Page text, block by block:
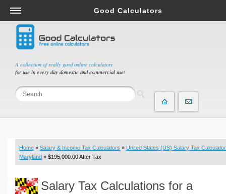
A collection of really good online calculators
for use in every day domestic and commercial use!
Good Calculators
Salary & Income Tax Calculators
Mortgage Calculators
Retirement Calculators
Depreciation Calculators
Statistics and Analysis Calculators
Budget & Savings Calculators
Loan Calculators
Real Function Calculators
Home » Salary & Income Tax Calculators » United States (US) Salary Tax Calculator
Maryland » $195,000.00 After Tax
Salary Tax Calculations for a